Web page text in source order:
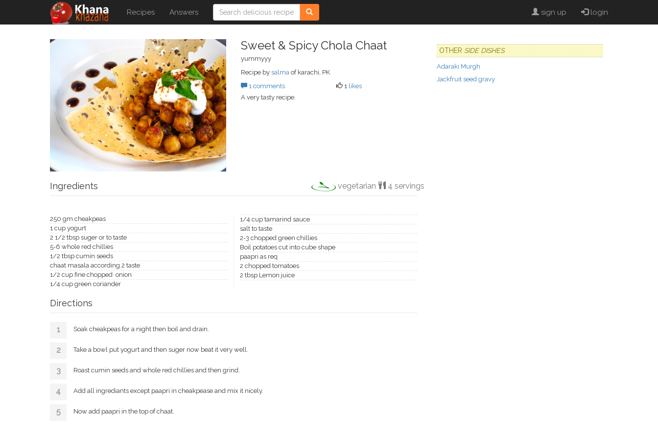
Recipes Answers sign up login
Sweet & Spicy Chola Chaat
yummyyy
Recipe by salma of karachi, PK
1 comments
1 likes
A very tasty recipe.
Ingredients vegetarian 4 servings
250 gm cheakpeas
1 cup yogurt
2 1/2 tbsp suger or to taste
5-6 whole red chillies
1/2 tbsp cumin seeds
chaat masala according 2 taste
1/2 cup fine chopped onion
1/4 cup green coriander
1/4 cup tamarind sauce
salt to taste
2-3 chopped green chillies
Boil potatoes cut into cube shape
paapri as req
2 chopped tomatoes
2 tbsp Lemon juice
Directions
Soak cheakpeas for a night then boil and drain.
Take a bowl put yogurt and then suger now beat it very well.
Roast cumin seeds and whole red chillies and then grind.
Add all ingrediants except paapri in cheakpease and mix it nicely.
Now add paapri in the top of chaat.
OTHER SIDE DISHES
Adaraki Murgh
Jackfruit seed gravy